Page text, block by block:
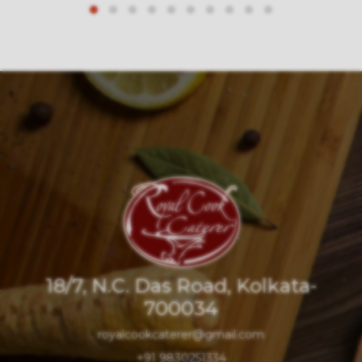
18/7, N.C. Das Road, Kolkata-
700034
royalcookcaterer@gmail.com
+91 9830251334